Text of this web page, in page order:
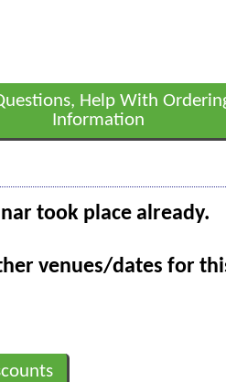
Help With
Information
took place already.
venues/dates for